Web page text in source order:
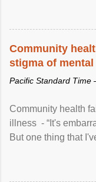
Community
stigma of
Pacific Standard
Community health
illness - “It's
But one thing that